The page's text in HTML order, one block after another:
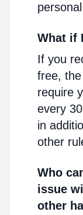
What if
If you
free,
require
every
in
other
Who
issue
other